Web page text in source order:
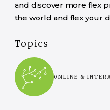
and discover more flex
the world and flex your
Topics
ONLINE &